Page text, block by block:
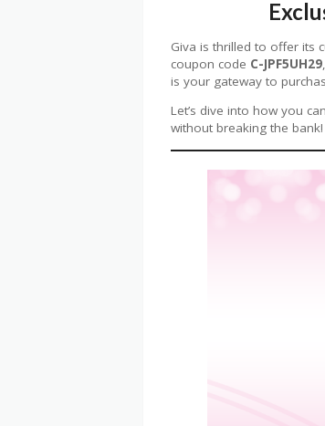
Giva is thrilled to offer its
coupon code C-JPF5UH29
is your gateway to
Let’s dive into how you
without breaking the bank!